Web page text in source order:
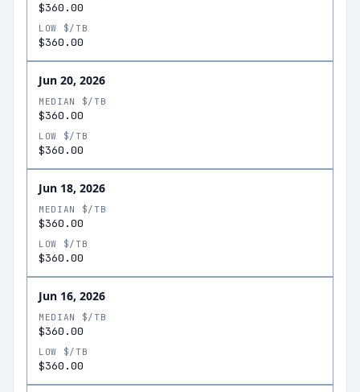
$360.00
LOW $/TB
$360.00
Jun 20, 2026
MEDIAN $/TB
$360.00
LOW $/TB
$360.00
Jun 18, 2026
MEDIAN $/TB
$360.00
LOW $/TB
$360.00
Jun 16, 2026
MEDIAN $/TB
$360.00
LOW $/TB
$360.00